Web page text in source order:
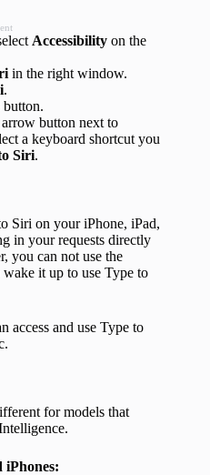
Accessibility on the
in the right window.
.
button.
button next to
a keyboard shortcut you
Siri.
Siri on your iPhone, iPad,
in your requests directly
you can not use the
it up to use Type to
access and use Type to
for models that
iPhones: